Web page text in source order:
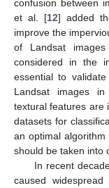
confusion between
et al. [12] added
improve the
of Landsat
considered in the
essential to
Landsat images
textural features are
datasets for
an optimal
should be taken into
In recent
caused